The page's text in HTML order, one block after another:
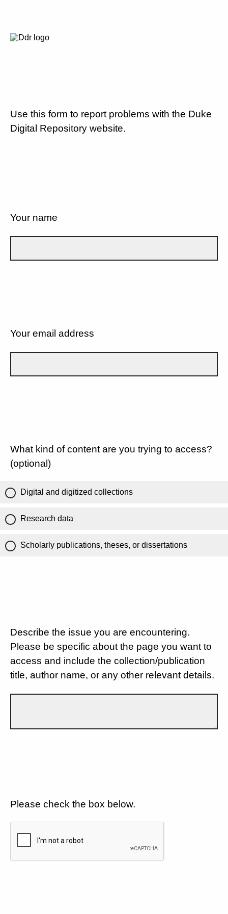
Use this form to report problems with the Duke
Digital Repository website.
Your name
Your email address
What kind of content are you trying to access?
(optional)
Digital and digitized collections
Research data
Scholarly publications, theses, or dissertations
Describe the issue you are encountering.
Please be specific about the page you want to
access and include the collection/publication
title, author name, or any other relevant details.
Please check the box below.